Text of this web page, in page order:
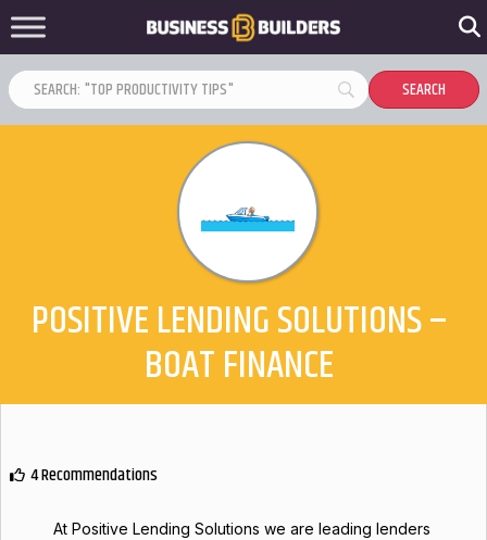
POSITIVE LENDING SOLUTIONS –
BOAT FINANCE
4 Recommendations
At Positive Lending Solutions we are leading lenders